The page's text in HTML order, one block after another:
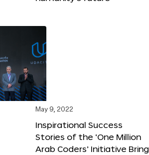
May 9, 2022
Inspirational Success
Stories of the ‘One Million
Arab Coders’ Initiative Bring